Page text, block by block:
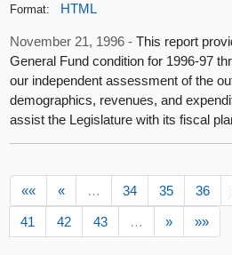
Format: HTML
November 21, 1996 -This report
General Fund condition for 1996-97
our independent assessment of the
demographics, revenues, and
assist the Legislature with its fiscal
«« « … 34 35 36
41 42 43 … » »»